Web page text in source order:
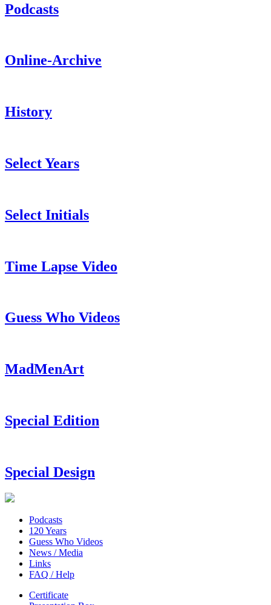
Podcasts
Online-Archive
History
Select Years
Select Initials
Time Lapse Video
Guess Who Videos
MadMenArt
Special Edition
Special Design
Podcasts
120 Years
Guess Who Videos
News / Media
Links
FAQ / Help
Certificate